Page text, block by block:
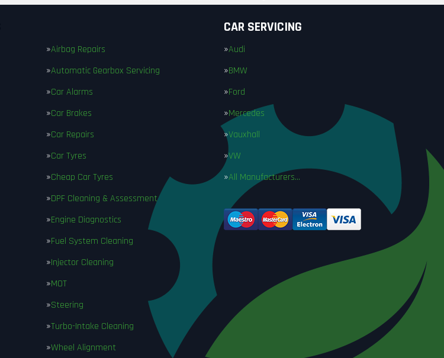
Airbag Repairs
Automatic Gearbox Servicing
Car Alarms
Car Brakes
Car Repairs
Car Tyres
Cheap Car Tyres
DPF Cleaning & Assessment
Engine Diagnostics
Fuel System Cleaning
Injector Cleaning
MOT
Steering
Turbo-Intake Cleaning
Wheel Alignment
CAR SERVICING
Audi
BMW
Ford
Mercedes
Vauxhall
VW
All Manufacturers…